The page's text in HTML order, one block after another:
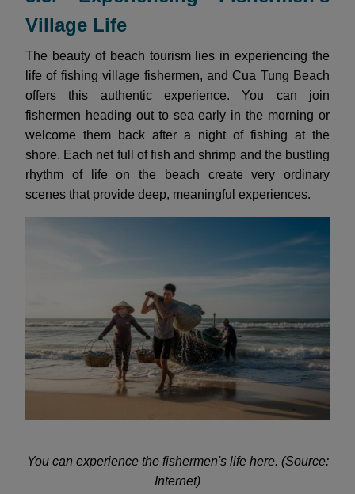
Village Life
The beauty of beach tourism lies in experiencing the
life of fishing village fishermen, and Cua Tung Beach
offers this authentic experience. You can join
fishermen heading out to sea early in the morning or
welcome them back after a night of fishing at the
shore. Each net full of fish and shrimp and the bustling
rhythm of life on the beach create very ordinary
scenes that provide deep, meaningful experiences.
You can experience the fishermen's life here. (Source:
Internet)